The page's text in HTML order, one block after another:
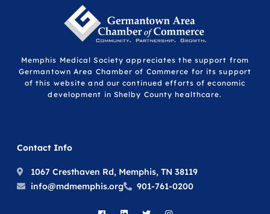
Memphis Medical Society appreciates the support from
Germantown Area Chamber of Commerce for its support
of this website and our continued efforts of economic
development in Shelby County healthcare.
Contact Info
1067 Cresthaven Rd, Memphis, TN 38119
info@mdmemphis.org
901-761-0200